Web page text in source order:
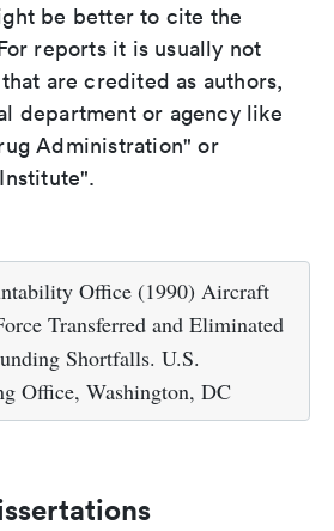
be better to cite the
reports it is usually not
are credited as authors,
department or agency like
Administration" or
Office (1990) Aircraft
Transferred and Eliminated
Shortfalls. U.S.
Office, Washington, DC